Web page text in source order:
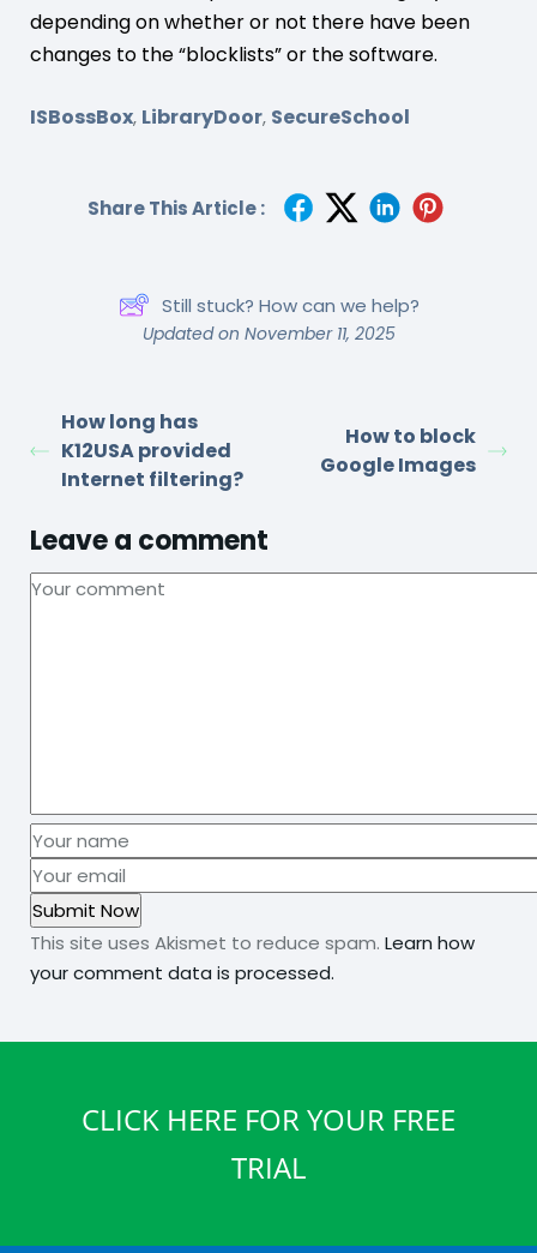
depending on whether or not there have been
changes to the “blocklists” or the software.
ISBossBox, LibraryDoor, SecureSchool
Share This Article :
Still stuck? How can we help?
Updated on November 11, 2025
How long has
K12USA provided
Internet filtering?
How to block
Google Images
Leave a comment
This site uses Akismet to reduce spam. Learn how
your comment data is processed.
CLICK HERE FOR YOUR FREE
TRIAL